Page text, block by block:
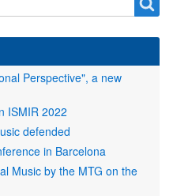
Perspective", a new
ISMIR 2022
defended
in Barcelona
Music by the MTG on the